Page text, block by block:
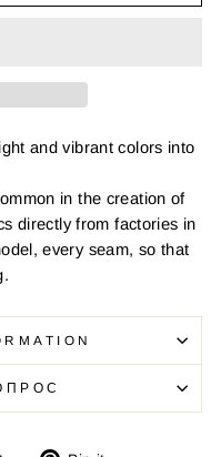
and vibrant colors into
in the creation of
directly from factories in
every seam, so that